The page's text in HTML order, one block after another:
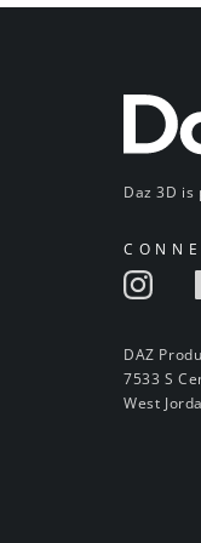
Daz 3D
DAZ
7533 S
West